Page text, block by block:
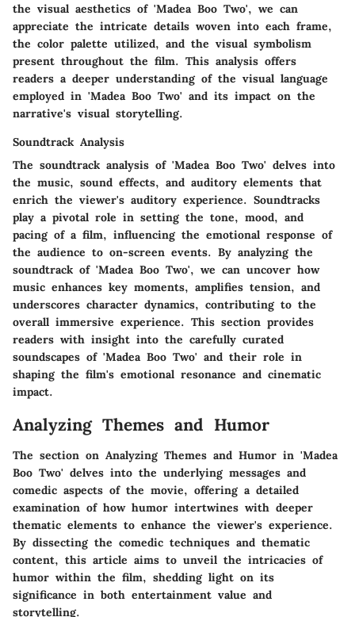
the visual aesthetics of 'Madea Boo Two', we can
appreciate the intricate details woven into each frame,
the color palette utilized, and the visual symbolism
present throughout the film. This analysis offers
readers a deeper understanding of the visual language
employed in 'Madea Boo Two' and its impact on the
narrative's visual storytelling.
Soundtrack Analysis
The soundtrack analysis of 'Madea Boo Two' delves into
the music, sound effects, and auditory elements that
enrich the viewer's auditory experience. Soundtracks
play a pivotal role in setting the tone, mood, and
pacing of a film, influencing the emotional response of
the audience to on-screen events. By analyzing the
soundtrack of 'Madea Boo Two', we can uncover how
music enhances key moments, amplifies tension, and
underscores character dynamics, contributing to the
overall immersive experience. This section provides
readers with insight into the carefully curated
soundscapes of 'Madea Boo Two' and their role in
shaping the film's emotional resonance and cinematic
impact.
Analyzing Themes and Humor
The section on Analyzing Themes and Humor in 'Madea
Boo Two' delves into the underlying messages and
comedic aspects of the movie, offering a detailed
examination of how humor intertwines with deeper
thematic elements to enhance the viewer's experience.
By dissecting the comedic techniques and thematic
content, this article aims to unveil the intricacies of
humor within the film, shedding light on its
significance in both entertainment value and
storytelling.